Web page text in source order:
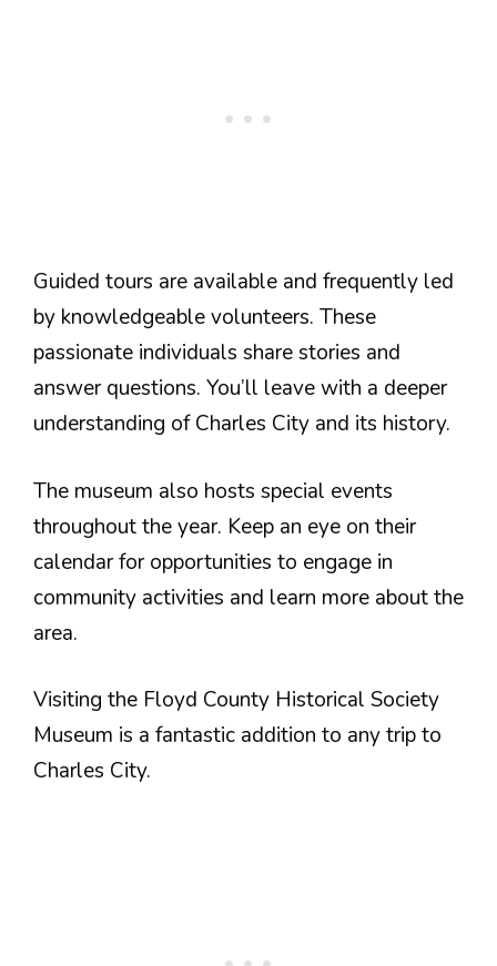
Guided tours are available and frequently led
by knowledgeable volunteers. These
passionate individuals share stories and
answer questions. You’ll leave with a deeper
understanding of Charles City and its history.
The museum also hosts special events
throughout the year. Keep an eye on their
calendar for opportunities to engage in
community activities and learn more about the
area.
Visiting the Floyd County Historical Society
Museum is a fantastic addition to any trip to
Charles City.